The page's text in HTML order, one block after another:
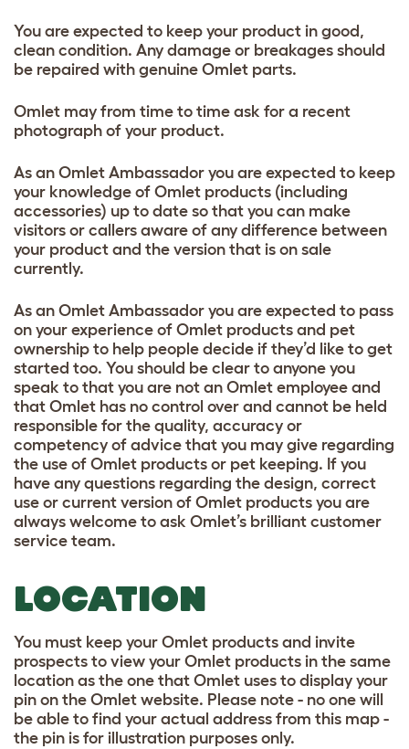
You are expected to keep your product in good,
clean condition. Any damage or breakages should
be repaired with genuine Omlet parts.
Omlet may from time to time ask for a recent
photograph of your product.
As an Omlet Ambassador you are expected to keep
your knowledge of Omlet products (including
accessories) up to date so that you can make
visitors or callers aware of any difference between
your product and the version that is on sale
currently.
As an Omlet Ambassador you are expected to pass
on your experience of Omlet products and pet
ownership to help people decide if they’d like to get
started too. You should be clear to anyone you
speak to that you are not an Omlet employee and
that Omlet has no control over and cannot be held
responsible for the quality, accuracy or
competency of advice that you may give regarding
the use of Omlet products or pet keeping. If you
have any questions regarding the design, correct
use or current version of Omlet products you are
always welcome to ask Omlet’s brilliant customer
service team.
LOCATION
You must keep your Omlet products and invite
prospects to view your Omlet products in the same
location as the one that Omlet uses to display your
pin on the Omlet website. Please note - no one will
be able to find your actual address from this map -
the pin is for illustration purposes only.